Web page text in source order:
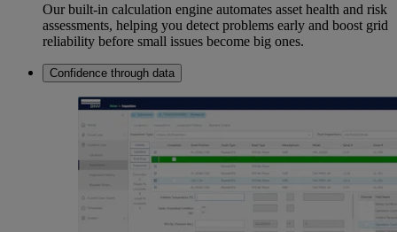
Our built-in calculation engine automates asset health and risk
assessments, helping you detect problems early and boost grid
reliability before small issues become big ones.
Confidence through data